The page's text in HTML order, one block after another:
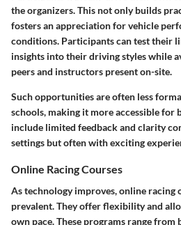
the organizers. This not only builds
fosters an appreciation for vehicle
conditions. Participants can test their
insights into their driving styles while
peers and instructors present on-site.
Such opportunities are often less
schools, making it more accessible for
include limited feedback and clarity
settings but often with exciting
Online Racing Courses
As technology improves, online racing
prevalent. They offer flexibility and
own pace. These programs range